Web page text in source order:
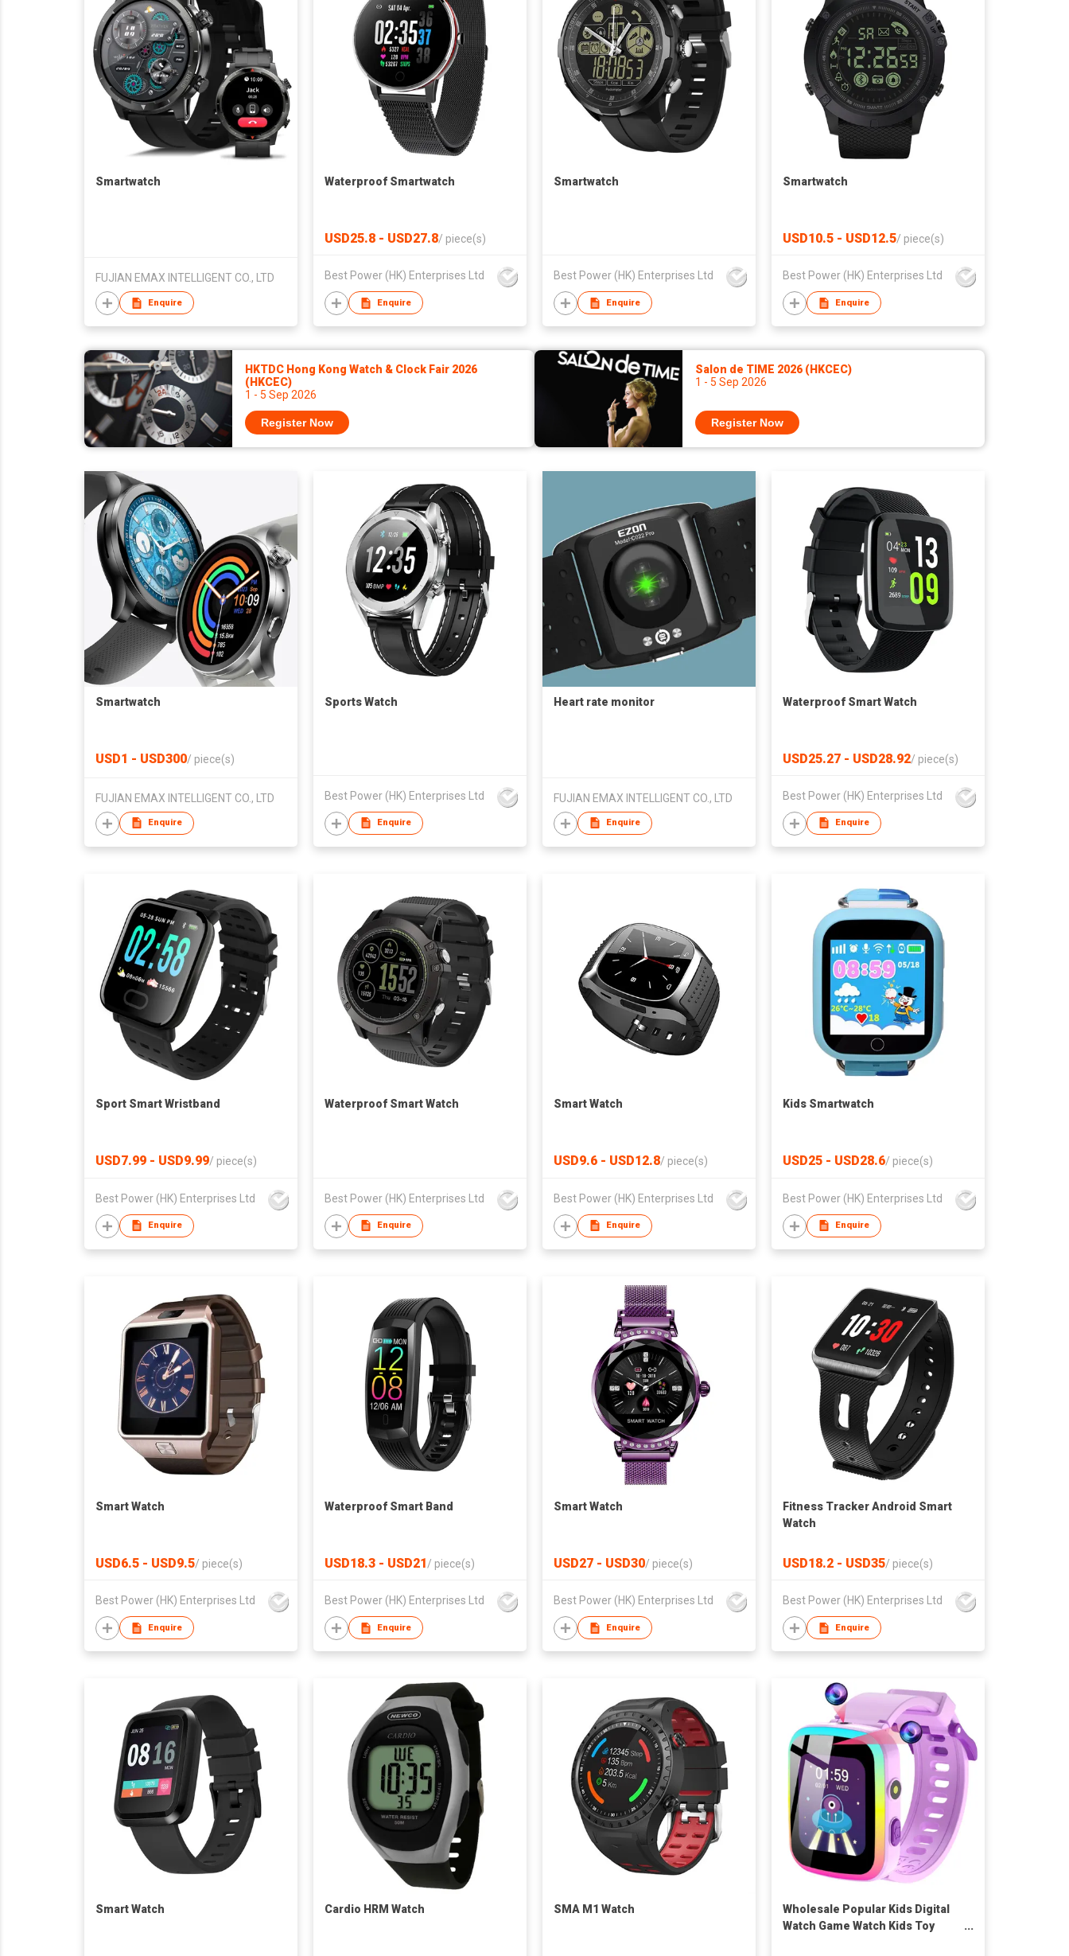
Smartwatch
FUJIAN EMAX INTELLIGENT CO., LTD
Enquire
Waterproof Smartwatch
USD25.8 - USD27.8/ piece(s)
Best Power (HK) Enterprises Ltd
Enquire
Smartwatch
Best Power (HK) Enterprises Ltd
Enquire
Smartwatch
USD10.5 - USD12.5/ piece(s)
Best Power (HK) Enterprises Ltd
Enquire
HKTDC Hong Kong Watch & Clock Fair 2026
(HKCEC)
1 - 5 Sep 2026
Register Now
Salon de TIME 2026 (HKCEC)
1 - 5 Sep 2026
Register Now
Smartwatch
USD1 - USD300/ piece(s)
FUJIAN EMAX INTELLIGENT CO., LTD
Enquire
Sports Watch
Best Power (HK) Enterprises Ltd
Enquire
Heart rate monitor
FUJIAN EMAX INTELLIGENT CO., LTD
Enquire
Waterproof Smart Watch
USD25.27 - USD28.92/ piece(s)
Best Power (HK) Enterprises Ltd
Enquire
Sport Smart Wristband
USD7.99 - USD9.99/ piece(s)
Best Power (HK) Enterprises Ltd
Enquire
Waterproof Smart Watch
Best Power (HK) Enterprises Ltd
Enquire
Smart Watch
USD9.6 - USD12.8/ piece(s)
Best Power (HK) Enterprises Ltd
Enquire
Kids Smartwatch
USD25 - USD28.6/ piece(s)
Best Power (HK) Enterprises Ltd
Enquire
Smart Watch
USD6.5 - USD9.5/ piece(s)
Best Power (HK) Enterprises Ltd
Enquire
Waterproof Smart Band
USD18.3 - USD21/ piece(s)
Best Power (HK) Enterprises Ltd
Enquire
Smart Watch
USD27 - USD30/ piece(s)
Best Power (HK) Enterprises Ltd
Enquire
Fitness Tracker Android Smart
Watch
USD18.2 - USD35/ piece(s)
Best Power (HK) Enterprises Ltd
Enquire
Smart Watch Cardio HRM Watch SMA M1 Watch
Wholesale Popular Kids Digital
Watch Game Watch Kids Toy